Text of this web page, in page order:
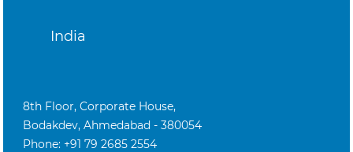
India
8th Floor, Corporate House,
Bodakdev, Ahmedabad - 380054
Phone: +91 79 2685 2554